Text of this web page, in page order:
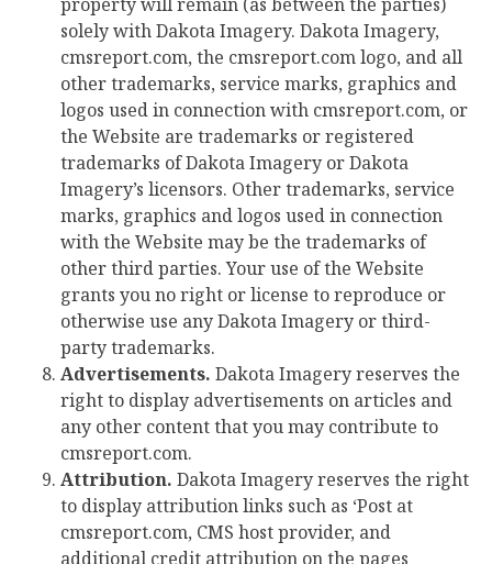
solely with Dakota Imagery. Dakota Imagery,
cmsreport.com, the cmsreport.com logo, and all
other trademarks, service marks, graphics and
logos used in connection with cmsreport.com, or
the Website are trademarks or registered
trademarks of Dakota Imagery or Dakota
Imagery’s licensors. Other trademarks, service
marks, graphics and logos used in connection
with the Website may be the trademarks of
other third parties. Your use of the Website
grants you no right or license to reproduce or
otherwise use any Dakota Imagery or third-
party trademarks.
Advertisements. Dakota Imagery reserves the
right to display advertisements on articles and
any other content that you may contribute to
cmsreport.com.
Attribution. Dakota Imagery reserves the right
to display attribution links such as ‘Post at
cmsreport.com, CMS host provider, and
additional credit attribution on the pages